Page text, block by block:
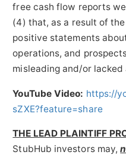
free cash flow reports
(4) that, as a result of
positive statements
operations, and
misleading and/or
YouTube Video: https://
sZXE?feature=share
THE LEAD PLAINTIFF
StubHub investors may,